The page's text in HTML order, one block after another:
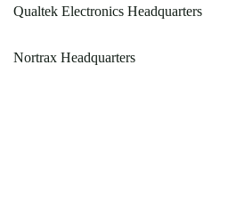
Qualtek Electronics Headquarters
Nortrax Headquarters